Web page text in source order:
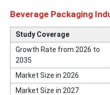
Beverage Packaging
Study Coverage
Growth Rate from 2026 to
2035
Market Size in 2026
Market Size in 2027